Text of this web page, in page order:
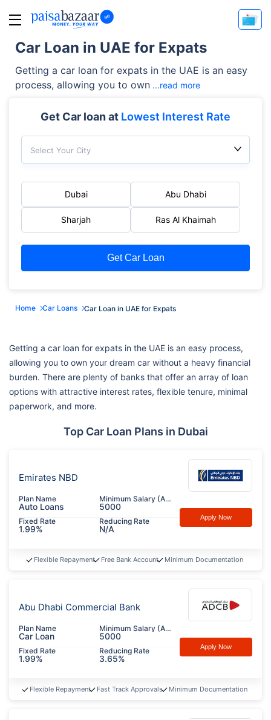
Car Loan in UAE for Expats
Getting a car loan for expats in the UAE is an easy
process, allowing you to own ...read more
Get Car loan at Lowest Interest Rate
Select Your City
Dubai Abu Dhabi
Sharjah Ras Al Khaimah
Get Car Loan
Home Car Loans Car Loan in UAE for Expats
Getting a car loan for expats in the UAE is an easy process,
allowing you to own your dream car without a heavy financial
burden. There are plenty of banks that offer an array of loan
options with attractive interest rates, flexible tenure, minimal
paperwork, and more.
Top Car Loan Plans in Dubai
Emirates NBD
Plan Name
Auto Loans
Minimum Salary (AED)
5000
Fixed Rate
1.99%
Reducing Rate
N/A
Apply Now
Flexible Repayment Free Bank Account Minimum Documentation
Abu Dhabi Commercial Bank
Plan Name
Car Loan
Minimum Salary (AED)
5000
Fixed Rate
1.99%
Reducing Rate
3.65%
Apply Now
Flexible Repayment Fast Track Approvals Minimum Documentation